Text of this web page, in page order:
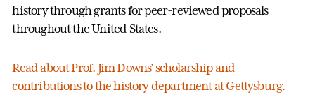
history through grants for peer-reviewed proposals
throughout the United States.
Read about Prof. Jim Downs’ scholarship and
contributions to the history department at Gettysburg.